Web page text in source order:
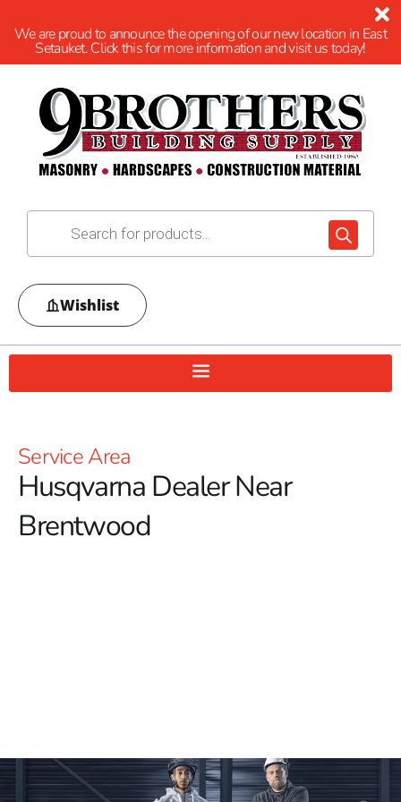
We are proud to announce the opening of our new location in East
Setauket. Click this for more information and visit us today!
Wishlist
Service Area
Husqvarna Dealer Near
Brentwood
we offer an extensive range of Husqvarna products,
ensuring you have the right tools for every job.